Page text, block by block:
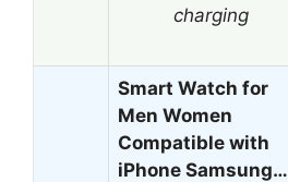
charging
Smart Watch for
Men Women
Compatible with
iPhone Samsung…